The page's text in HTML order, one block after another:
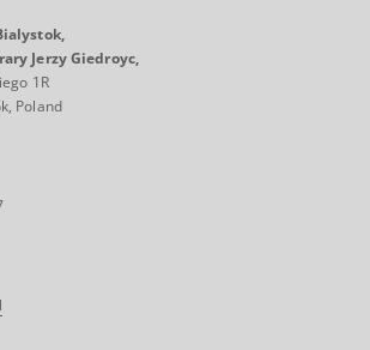
Jerzy Giedroyc,
1R
Poland